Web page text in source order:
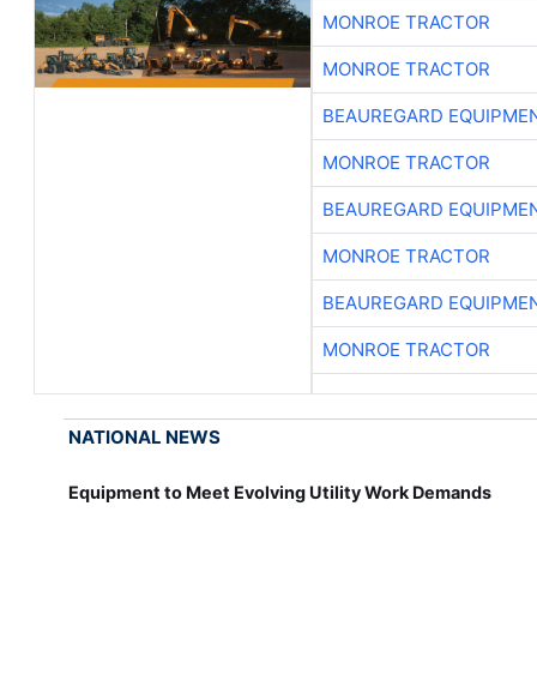
MONROE TRACTOR
MONROE TRACTOR
BEAUREGARD
MONROE TRACTOR
BEAUREGARD
MONROE TRACTOR
BEAUREGARD
MONROE TRACTOR
NATIONAL NEWS
Equipment to Meet Evolving Utility Work Demands